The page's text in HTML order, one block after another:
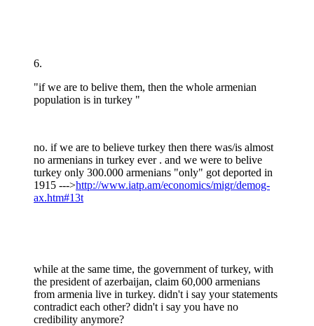
6.
"if we are to belive them, then the whole armenian
population is in turkey "
no. if we are to believe turkey then there was/is almost
no armenians in turkey ever . and we were to belive
turkey only 300.000 armenians "only" got deported in
1915 --->http://www.iatp.am/economics/migr/demog-
ax.htm#13t
while at the same time, the government of turkey, with
the president of azerbaijan, claim 60,000 armenians
from armenia live in turkey. didn't i say your statements
contradict each other? didn't i say you have no
credibility anymore?